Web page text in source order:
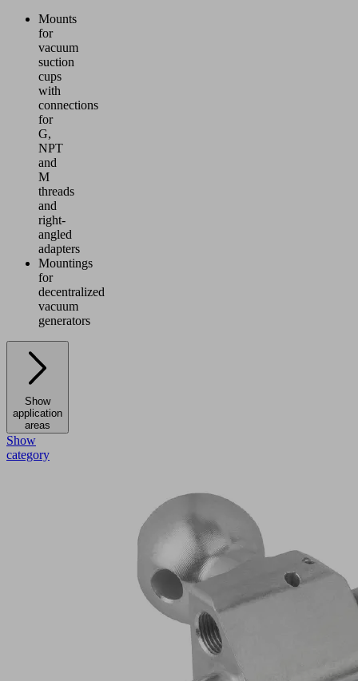
Mounts
for
vacuum
suction
cups
with
connections
for
G,
NPT
and
M
threads
and
right-
angled
adapters
Mountings
for
decentralized
vacuum
generators
Show
application
areas
Show
category